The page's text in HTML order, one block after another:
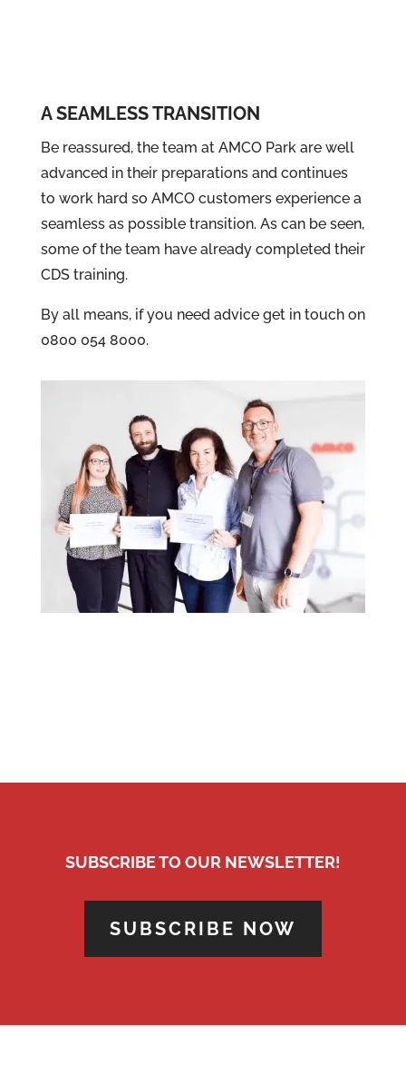
A SEAMLESS TRANSITION
Be reassured, the team at AMCO Park are well
advanced in their preparations and continues
to work hard so AMCO customers experience a
seamless as possible transition. As can be seen,
some of the team have already completed their
CDS training.
By all means, if you need advice get in touch on
0800 054 8000.
SUBSCRIBE TO OUR NEWSLETTER!
SUBSCRIBE NOW